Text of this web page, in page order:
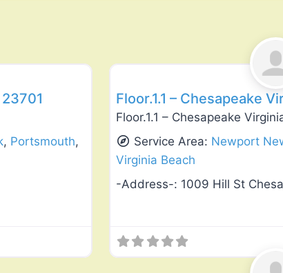
, Portsmouth,
Flooring Installation & Repair
Floor.1.1 – Chesapeake
Floor.1.1 – Chesapeake
Service Area: Newport
Virginia Beach
-Address-: 1009 Hill St
FavoriteDeck Building & Replacement